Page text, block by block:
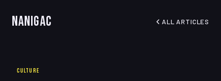
Nanigac ALL ARTICLES
CULTURE